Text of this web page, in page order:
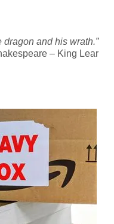
dragon and his wrath.”
– King Lear